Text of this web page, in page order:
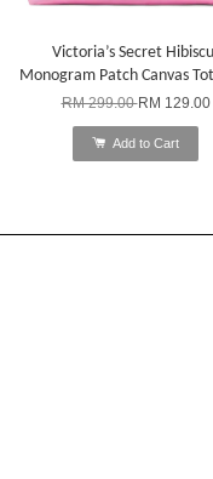
Victoria’s Secret
Monogram Patch Canvas
RM 299.00RM 129.00
Add to Cart